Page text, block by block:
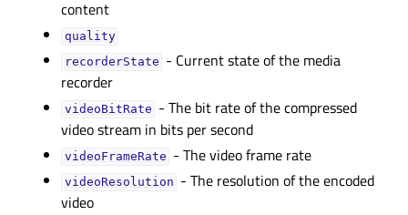
content
qualityᅟ
recorderStateᅟ - Current state of the media
recorder
videoBitRateᅟ - The bit rate of the compressed
video stream in bits per second
videoFrameRateᅟ - The video frame rate
videoResolutionᅟ - The resolution of the encoded
video